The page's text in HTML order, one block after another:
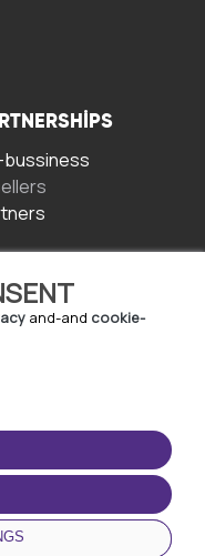
and-and cookie-
bussiness
APP